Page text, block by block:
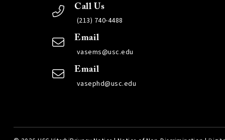
Call Us
(213) 740-4488
Email
vasems@usc.edu
Email
vasephd@usc.edu